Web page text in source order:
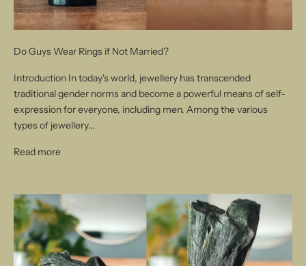
Do Guys Wear Rings if Not Married?
Introduction In today's world, jewellery has transcended
traditional gender norms and become a powerful means of self-
expression for everyone, including men. Among the various
types of jewellery...
Read more